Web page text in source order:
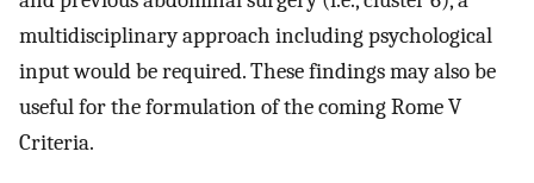
multidisciplinary approach including psychological
input would be required. These findings may also be
useful for the formulation of the coming Rome V
Criteria.